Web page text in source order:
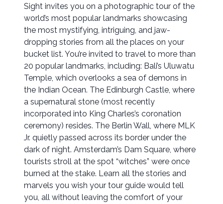
Sight invites you on a photographic tour of the
world’s most popular landmarks showcasing
the most mystifying, intriguing, and jaw-
dropping stories from all the places on your
bucket list. You’re invited to travel to more than
20 popular landmarks, including: Bali’s Uluwatu
Temple, which overlooks a sea of demons in
the Indian Ocean. The Edinburgh Castle, where
a supernatural stone (most recently
incorporated into King Charles’s coronation
ceremony) resides. The Berlin Wall, where MLK
Jr. quietly passed across its border under the
dark of night. Amsterdam’s Dam Square, where
tourists stroll at the spot “witches” were once
burned at the stake. Learn all the stories and
marvels you wish your tour guide would tell
you, all without leaving the comfort of your